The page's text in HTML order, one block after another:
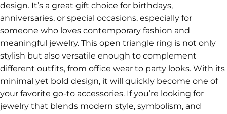
design. It’s a great gift choice for birthdays,
anniversaries, or special occasions, especially for
someone who loves contemporary fashion and
meaningful jewelry. This open triangle ring is not only
stylish but also versatile enough to complement
different outfits, from office wear to party looks. With its
minimal yet bold design, it will quickly become one of
your favorite go-to accessories. If you’re looking for
jewelry that blends modern style, symbolism, and